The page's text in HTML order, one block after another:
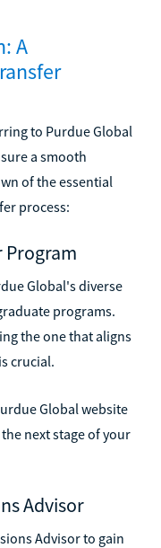
A
to Purdue Global
a smooth
of the essential
process:
Program
Global's diverse
programs.
the one that aligns
crucial.
Global website
next stage of your
Advisor
Advisor to gain